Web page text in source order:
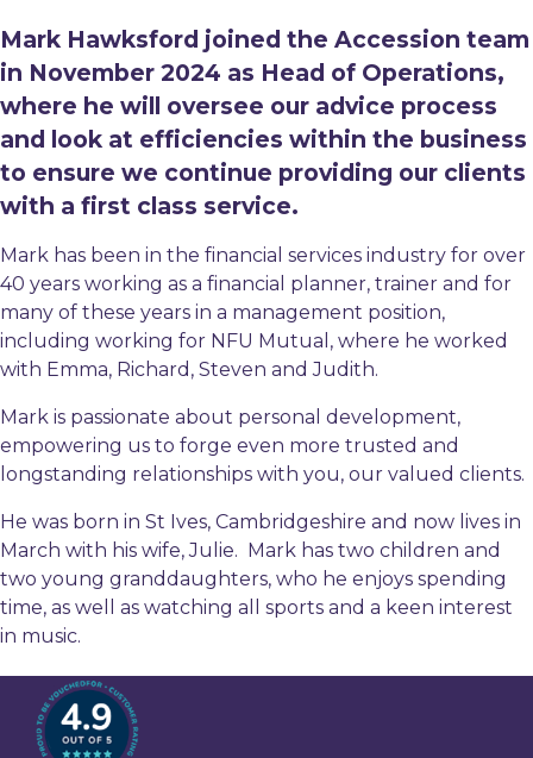
Mark Hawksford joined the Accession team
in November 2024 as Head of Operations,
where he will oversee our advice process
and look at efficiencies within the business
to ensure we continue providing our clients
with a first class service.
Mark has been in the financial services industry for over
40 years working as a financial planner, trainer and for
many of these years in a management position,
including working for NFU Mutual, where he worked
with Emma, Richard, Steven and Judith.
Mark is passionate about personal development,
empowering us to forge even more trusted and
longstanding relationships with you, our valued clients.
He was born in St Ives, Cambridgeshire and now lives in
March with his wife, Julie. Mark has two children and
two young granddaughters, who he enjoys spending
time, as well as watching all sports and a keen interest
in music.